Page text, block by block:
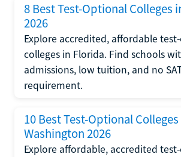
8 Best Test-Optional Colleges
2026
Explore accredited, affordable
colleges in Florida. Find schools
admissions, low tuition, and no
requirement.
10 Best Test-Optional
Washington 2026
Explore affordable, accredited